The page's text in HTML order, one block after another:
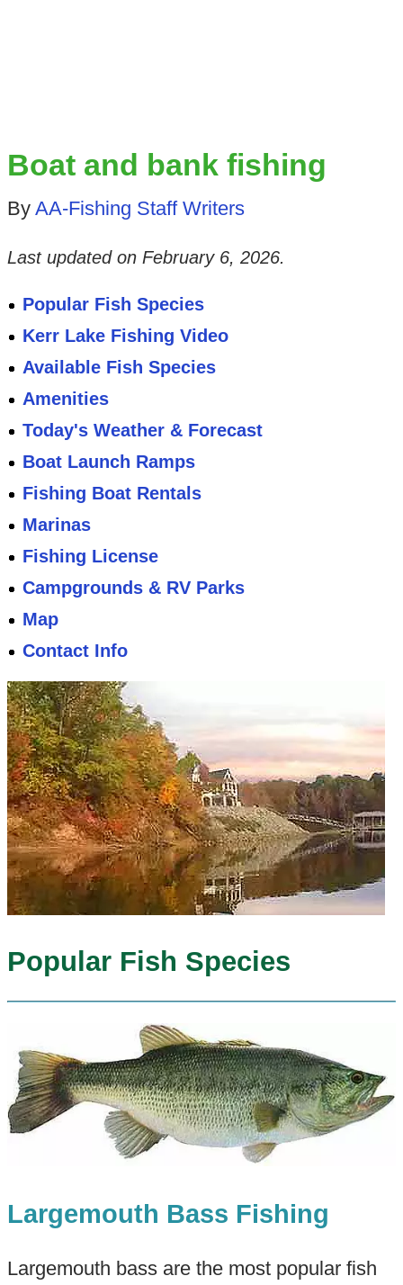
Boat and bank fishing
By AA-Fishing Staff Writers
Last updated on February 6, 2026.
Popular Fish Species
Kerr Lake Fishing Video
Available Fish Species
Amenities
Today's Weather & Forecast
Boat Launch Ramps
Fishing Boat Rentals
Marinas
Fishing License
Campgrounds & RV Parks
Map
Contact Info
Popular Fish Species
Largemouth Bass Fishing
Largemouth bass are the most popular fish